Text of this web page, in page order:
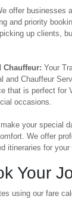
offer businesses
and priority
up clients,
Chauffeur: Your
and Chauffeur
that is perfect for
occasions.
your special
We offer
itineraries for your
Your
using our fare